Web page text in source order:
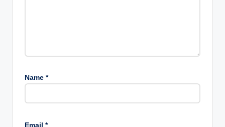
Name *
Email *